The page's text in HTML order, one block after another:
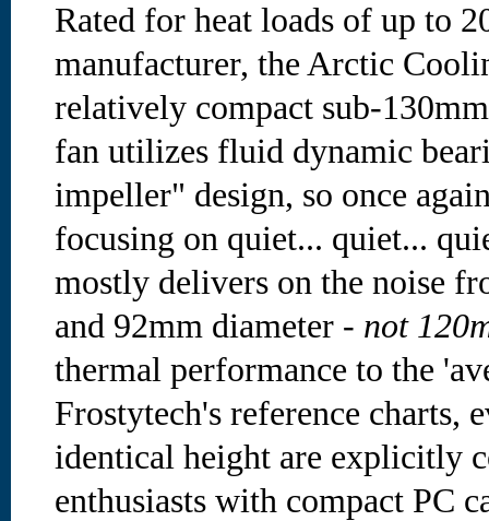
Rated for heat loads of up to
manufacturer, the Arctic
relatively compact sub-
fan utilizes fluid dynamic
impeller" design, so once
focusing on quiet... quiet...
mostly delivers on the noise
and 92mm diameter - not
thermal performance to the
Frostytech's reference charts,
identical height are explicitly
enthusiasts with compact PC